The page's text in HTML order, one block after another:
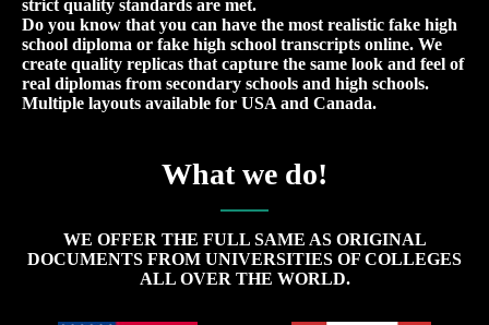
strict quality standards are met.
Do you know that you can have the most realistic fake high
school diploma or fake high school transcripts online. We
create quality replicas that capture the same look and feel of
real diplomas from secondary schools and high schools.
Multiple layouts available for USA and Canada.
What we do!
WE OFFER THE FULL SAME AS ORIGINAL
DOCUMENTS FROM UNIVERSITIES OF COLLEGES
ALL OVER THE WORLD.